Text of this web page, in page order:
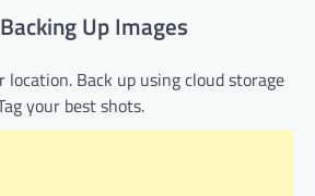
Up Images
location. Back up using cloud storage
your best shots.